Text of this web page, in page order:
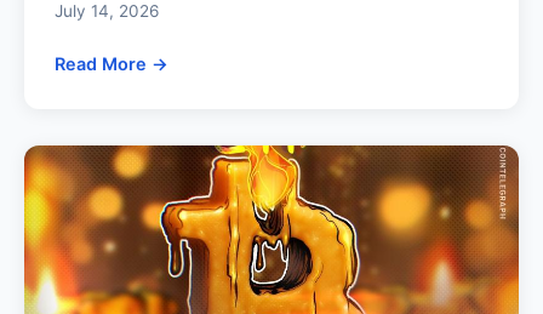
July 14, 2026
Read More →